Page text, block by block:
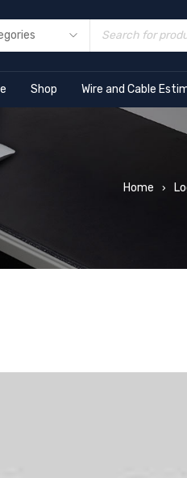
Shop Wire and Cable
Home ›